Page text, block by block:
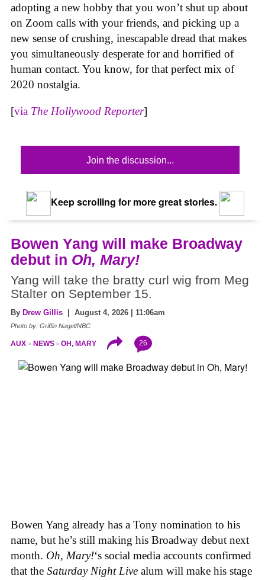
adopting a new hobby that you won’t shut up about
on Zoom calls with your friends, and picking up a
new sense of crushing, inescapable dread that makes
you simultaneously desperate for and horrified of
human contact. You know, for that perfect mix of
2020 nostalgia.
[via The Hollywood Reporter]
Join the discussion...
Keep scrolling for more great stories.
Bowen Yang will make Broadway
debut in Oh, Mary!
Yang will take the bratty curl wig from Meg
Stalter on September 15.
By Drew Gillis | August 4, 2026 | 11:06am
Photo by: Griffin Nagel/NBC
AUX NEWS OH, MARY 26
Bowen Yang already has a Tony nomination to his
name, but he’s still making his Broadway debut next
month. Oh, Mary!‘s social media accounts confirmed
that the Saturday Night Live alum will make his stage